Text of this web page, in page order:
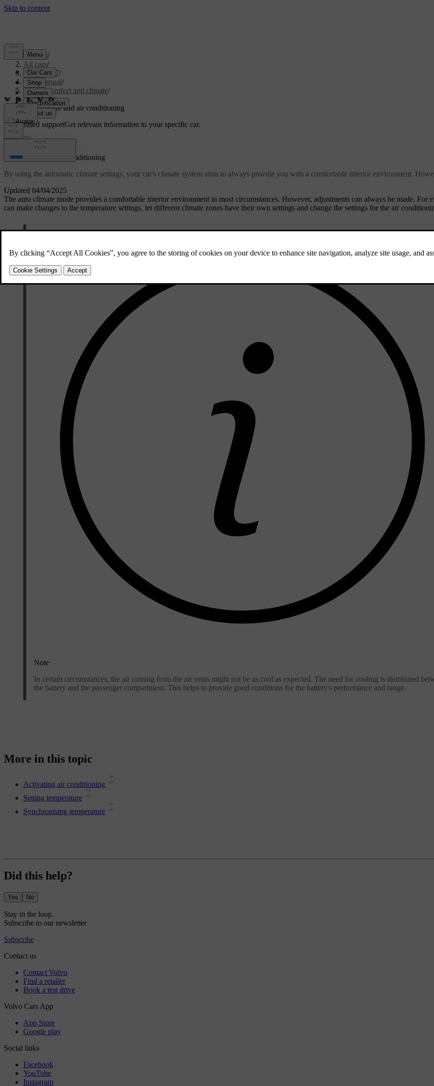
Support/
All cars/
EX40 2027/
User manual/
Interior comfort and climate/
Climate/
Temperature and air conditioning
Customised supportGet relevant information to your specific car.
Updated 04/04/2025
Temperature and air conditioning
By using the automatic climate settings, your car's climate system aims to always provide you with a comfortable interior environment.
The auto climate mode provides a comfortable interior environment in most circumstances. However, adjustments can always be made. For
can make changes to the temperature settings, let different climate zones have their own settings and change the settings for the air
Note
In certain circumstances, the air coming from the air vents might not be as cool as expected. The need for cooling is distributed
the battery and the passenger compartment. This helps to provide good conditions for the battery's performance and range.
More in this topic
Activating air conditioning
Setting temperature
Synchronising temperature
Did this help?
Yes No